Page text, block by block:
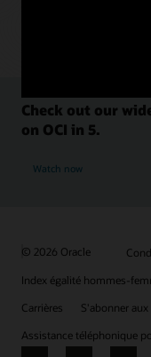
Check out our
on OCI in 5.
Watch now
© 2026 Oracle
Index égalité hommes-
Carrières
S'abonner
Assistance téléphonique